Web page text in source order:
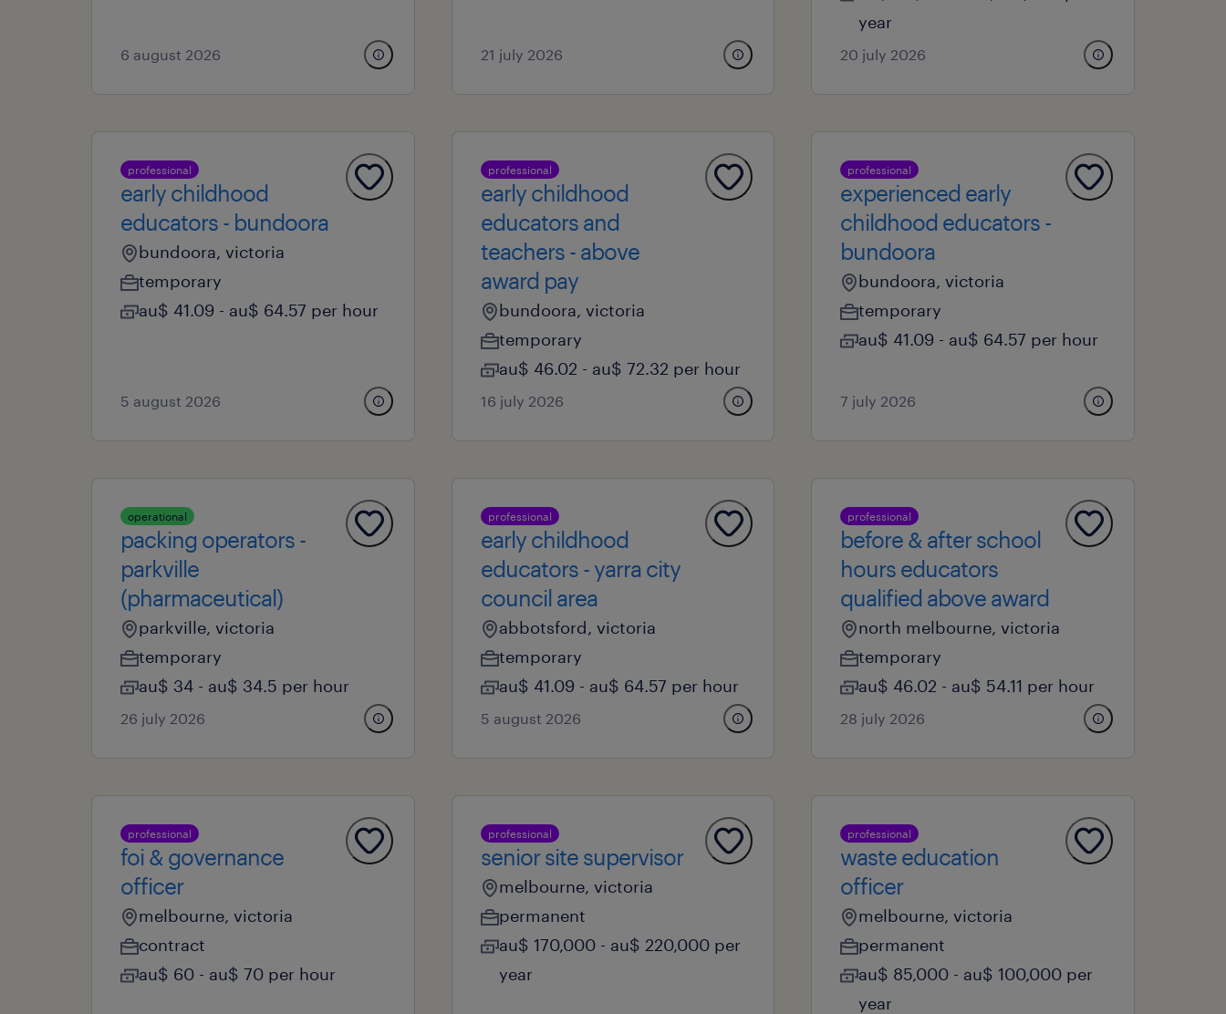
6 august 2026 21 july 2026
year
20 july 2026
professional
early childhood
educators - bundoora
bundoora, victoria
temporary
au$ 41.09 - au$ 64.57 per hour
5 august 2026
professional
early childhood
educators and
teachers - above
award pay
bundoora, victoria
temporary
au$ 46.02 - au$ 72.32 per hour
16 july 2026
professional
experienced early
childhood educators -
bundoora
bundoora, victoria
temporary
au$ 41.09 - au$ 64.57 per hour
7 july 2026
operational
packing operators -
parkville
(pharmaceutical)
parkville, victoria
temporary
au$ 34 - au$ 34.5 per hour
26 july 2026
professional
early childhood
educators - yarra city
council area
abbotsford, victoria
temporary
au$ 41.09 - au$ 64.57 per hour
5 august 2026
professional
before & after school
hours educators
qualified above award
north melbourne, victoria
temporary
au$ 46.02 - au$ 54.11 per hour
28 july 2026
professional
foi & governance
officer
melbourne, victoria
contract
au$ 60 - au$ 70 per hour
professional
senior site supervisor
melbourne, victoria
permanent
au$ 170,000 - au$ 220,000 per
year
professional
waste education
officer
melbourne, victoria
permanent
au$ 85,000 - au$ 100,000 per
year